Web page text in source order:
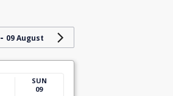
- 09 August
SUN
09